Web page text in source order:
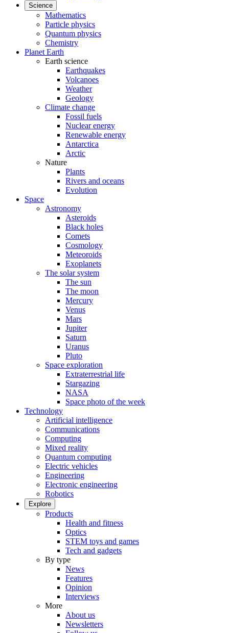
Science
Mathematics
Particle physics
Quantum physics
Chemistry
Planet Earth
Earth science
Earthquakes
Volcanoes
Weather
Geology
Climate change
Fossil fuels
Nuclear energy
Renewable energy
Antarctica
Arctic
Nature
Plants
Rivers and oceans
Evolution
Space
Astronomy
Asteroids
Black holes
Comets
Cosmology
Meteoroids
Exoplanets
The solar system
The sun
The moon
Mercury
Venus
Mars
Jupiter
Saturn
Uranus
Pluto
Space exploration
Extraterrestrial life
Stargazing
NASA
Space photo of the week
Technology
Artificial intelligence
Communications
Computing
Mixed reality
Quantum computing
Electric vehicles
Engineering
Electronic engineering
Robotics
Explore
Products
Health and fitness
Optics
STEM toys and games
Tech and gadgets
By type
News
Features
Opinion
Interviews
More
About us
Newsletters